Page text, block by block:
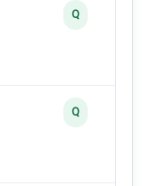
Q
Q